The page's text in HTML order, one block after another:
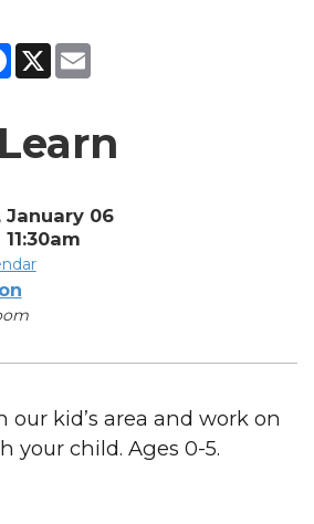
Facebook
X
January 06
our kid’s area and work on
your child. Ages 0-5.